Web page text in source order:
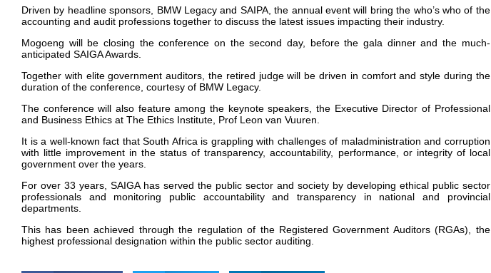
Driven by headline sponsors, BMW Legacy and SAIPA, the annual event will bring the who’s who of the
accounting and audit professions together to discuss the latest issues impacting their industry.
Mogoeng will be closing the conference on the second day, beforethe gala dinner and the much-
anticipated SAIGA Awards.
Together with elite government auditors, the retired judge will be driven in comfort and style during the
duration of the conference, courtesy of BMW Legacy.
The conference will also feature among the keynote speakers, the Executive Director of Professional
and Business Ethics at The Ethics Institute, Prof Leon van Vuuren
It is a well-known fact that South Africa is grappling with challenges of maladministration and corruption
with little improvement in the status of transparency, accountability, performance, or integrity of local
government over the years.
For over 33 years, SAIGA has served the public sector and society by developing ethical public sector
professionals and monitoring public accountability and transparency in national and provincial
departments.
This has been achieved through the regulation of the Registered Government Auditors (RGAs), the
highest professional designation within the public sector auditing.